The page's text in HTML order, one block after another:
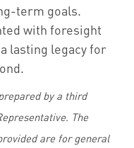
term goals.
with foresight
lasting legacy for
by a third
The
are for general